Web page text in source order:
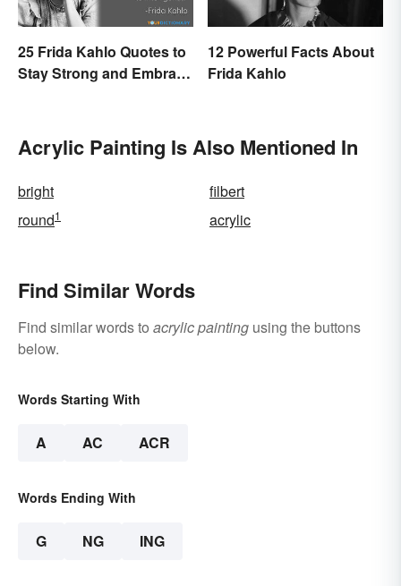
25 Frida Kahlo Quotes to
Stay Strong and Embrace
12 Powerful Facts About
Frida Kahlo
Acrylic Painting Is Also Mentioned In
bright
filbert
round1 acrylic
Find Similar Words
Find similar words to acrylic painting using the buttons
below.
Words Starting With
A AC ACR
Words Ending With
G NG ING